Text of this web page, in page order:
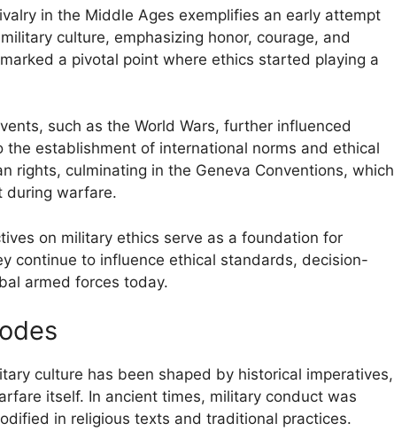
in the Middle Ages exemplifies an early attempt
culture, emphasizing honor, courage, and
a pivotal point where ethics started playing a
such as the World Wars, further influenced
establishment of international norms and ethical
rights, culminating in the Geneva Conventions, which
during warfare.
on military ethics serve as a foundation for
continue to influence ethical standards, decision-
armed forces today.
culture has been shaped by historical imperatives,
itself. In ancient times, military conduct was
in religious texts and traditional practices.